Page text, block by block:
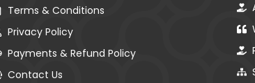
Terms & Conditions
Privacy Policy
Payments & Refund Policy
Contact Us